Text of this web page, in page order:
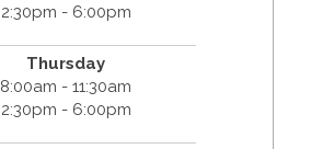
2:30pm - 6:00pm
Thursday
8:00am - 11:30am
2:30pm - 6:00pm